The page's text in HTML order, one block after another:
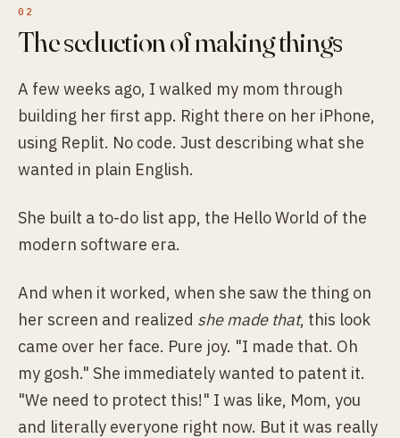
The seduction of making things
A few weeks ago, I walked my mom through
building her first app. Right there on her iPhone,
using Replit. No code. Just describing what she
wanted in plain English.
She built a to-do list app, the Hello World of the
modern software era.
And when it worked, when she saw the thing on
her screen and realized she made that, this look
came over her face. Pure joy. "I made that. Oh
my gosh." She immediately wanted to patent it.
"We need to protect this!" I was like, Mom, you
and literally everyone right now. But it was really